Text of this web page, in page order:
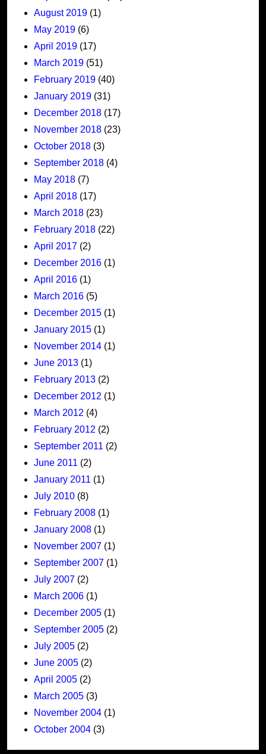
August 2019 (1)
May 2019 (6)
April 2019 (17)
March 2019 (51)
February 2019 (40)
January 2019 (31)
December 2018 (17)
November 2018 (23)
October 2018 (3)
September 2018 (4)
May 2018 (7)
April 2018 (17)
March 2018 (23)
February 2018 (22)
April 2017 (2)
December 2016 (1)
April 2016 (1)
March 2016 (5)
December 2015 (1)
January 2015 (1)
November 2014 (1)
June 2013 (1)
February 2013 (2)
December 2012 (1)
March 2012 (4)
February 2012 (2)
September 2011 (2)
June 2011 (2)
January 2011 (1)
July 2010 (8)
February 2008 (1)
January 2008 (1)
November 2007 (1)
September 2007 (1)
July 2007 (2)
March 2006 (1)
December 2005 (1)
September 2005 (2)
July 2005 (2)
June 2005 (2)
April 2005 (2)
March 2005 (3)
November 2004 (1)
October 2004 (3)